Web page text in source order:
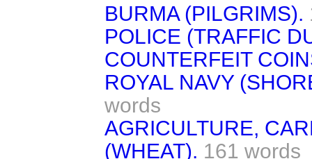
BURMA (PILGRIMS).
POLICE (TRAFFIC
COUNTERFEIT
ROYAL NAVY
words
AGRICULTURE,
(WHEAT). 161 words